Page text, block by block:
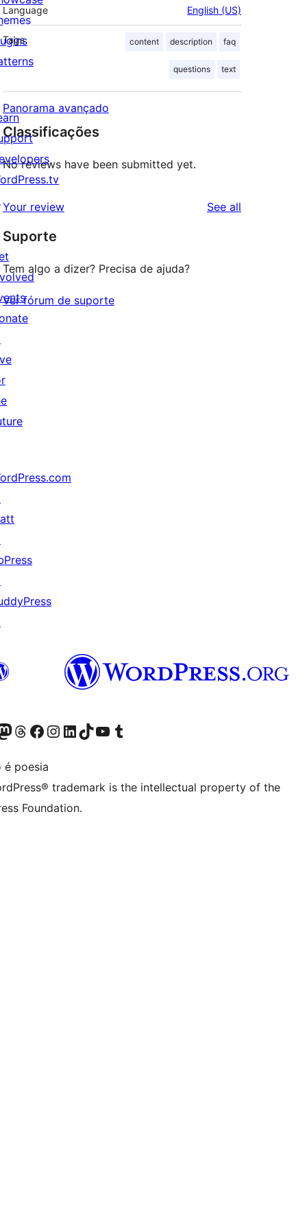
Language English (US)
Tags content description faq
questions text
Panorama avançado
Classificações
No reviews have been submitted yet.
Your review See all
Suporte
Tem algo a dizer? Precisa de ajuda?
Ver fórum de suporte
accountaccount
our Mastodon account
Visit our Threads account
Visit our Facebook page
Visit our Instagram account
Visit our LinkedIn account
Visit our TikTok account
Visit our YouTube channel
Visit our Tumblr account
é poesia
trademark is the intellectual property of the
Foundation.